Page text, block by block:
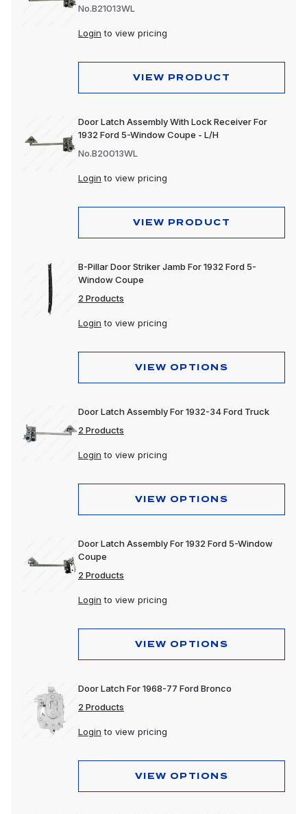
No.B21013WL
Login to view pricing
VIEW PRODUCT
Door Latch Assembly With Lock Receiver For
1932 Ford 5-Window Coupe - L/H
No.B20013WL
Login to view pricing
VIEW PRODUCT
B-Pillar Door Striker Jamb For 1932 Ford 5-
Window Coupe
2 Products
Login to view pricing
VIEW OPTIONS
Door Latch Assembly For 1932-34 Ford Truck
2 Products
Login to view pricing
VIEW OPTIONS
Door Latch Assembly For 1932 Ford 5-Window
Coupe
2 Products
Login to view pricing
VIEW OPTIONS
Door Latch For 1968-77 Ford Bronco
2 Products
Login to view pricing
VIEW OPTIONS